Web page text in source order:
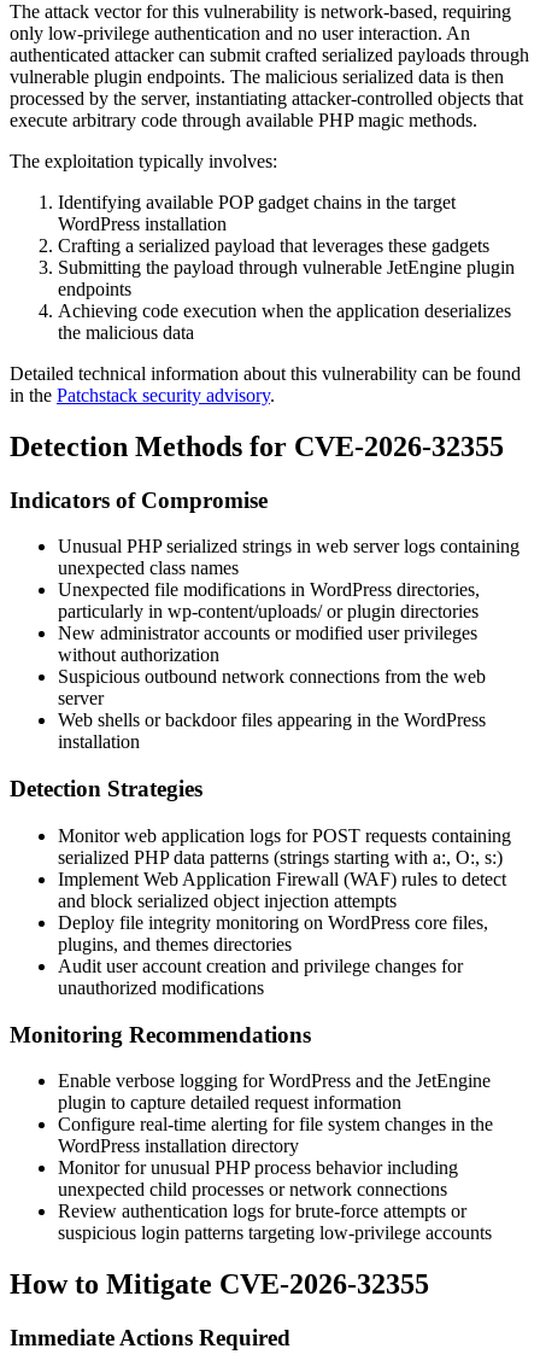
The attack vector for this vulnerability is network-based, requiring
only low-privilege authentication and no user interaction. An
authenticated attacker can submit crafted serialized payloads through
vulnerable plugin endpoints. The malicious serialized data is then
processed by the server, instantiating attacker-controlled objects that
execute arbitrary code through available PHP magic methods.
The exploitation typically involves:
Identifying available POP gadget chains in the target
WordPress installation
Crafting a serialized payload that leverages these gadgets
Submitting the payload through vulnerable JetEngine plugin
endpoints
Achieving code execution when the application deserializes
the malicious data
Detailed technical information about this vulnerability can be found
in the Patchstack security advisory.
Detection Methods for CVE-2026-32355
Indicators of Compromise
Unusual PHP serialized strings in web server logs containing
unexpected class names
Unexpected file modifications in WordPress directories,
particularly in wp-content/uploads/or plugin directories
New administrator accounts or modified user privileges
without authorization
Suspicious outbound network connections from the web
server
Web shells or backdoor files appearing in the WordPress
installation
Detection Strategies
Monitor web application logs for POST requests containing
serialized PHP data patterns (strings starting with a:, O:, s:)
Implement Web Application Firewall (WAF) rules to detect
and block serialized object injection attempts
Deploy file integrity monitoring on WordPress core files,
plugins, and themes directories
Audit user account creation and privilege changes for
unauthorized modifications
Monitoring Recommendations
Enable verbose logging for WordPress and the JetEngine
plugin to capture detailed request information
Configure real-time alerting for file system changes in the
WordPress installation directory
Monitor for unusual PHP process behavior including
unexpected child processes or network connections
Review authentication logs for brute-force attempts or
suspicious login patterns targeting low-privilege accounts
How to Mitigate CVE-2026-32355
Immediate Actions Required